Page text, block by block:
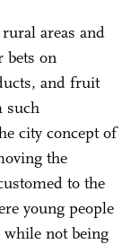
areas and
bets on
and fruit
such
city concept of
the
to the
young people
while not being